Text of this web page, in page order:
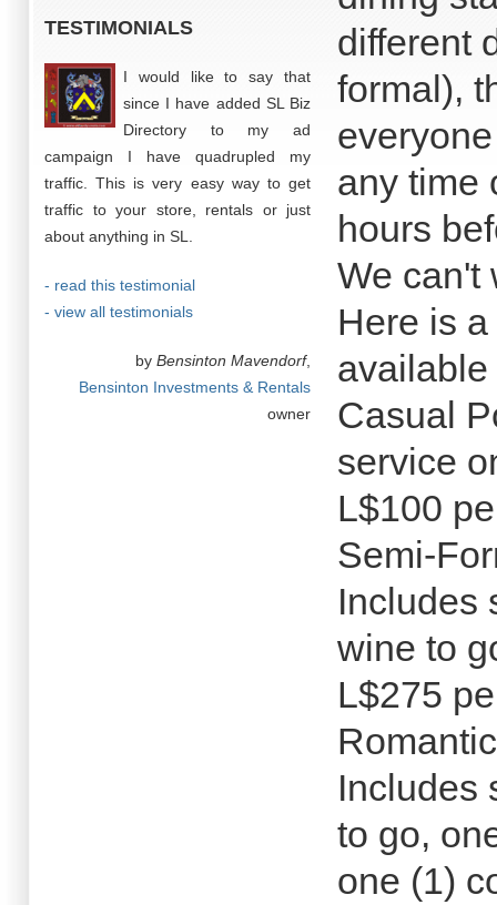
TESTIMONIALS
I would like to say that
since I have added SL Biz
Directory to my ad
campaign I have quadrupled my
traffic. This is very easy way to get
traffic to your store, rentals or just
about anything in SL.
- read this testimonial
- view all testimonials
by Bensinton Mavendorf,
Bensinton Investments & Rentals
owner
different
formal),
any time
hours
We can't
Here is
Casual
service
L$100
Semi-
Includes
wine to
L$275
Includes
to go,
one (1)